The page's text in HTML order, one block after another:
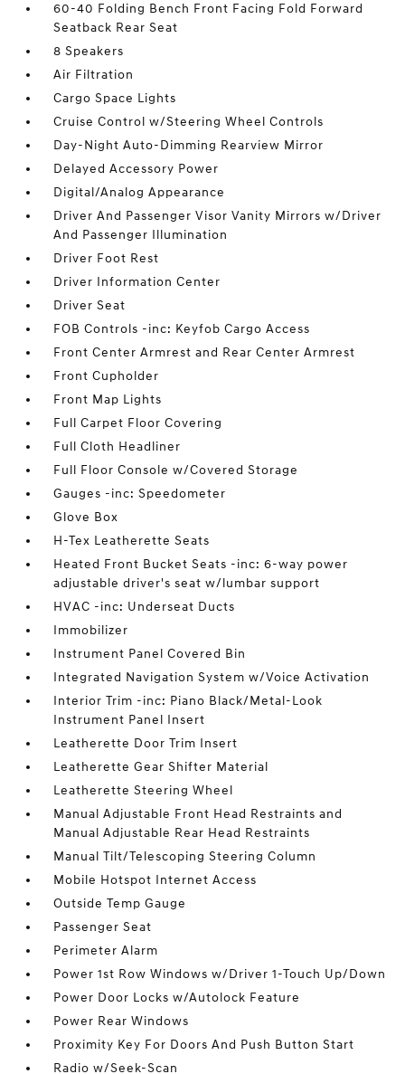
60-40 Folding Bench Front Facing Fold Forward
Seatback Rear Seat
8 Speakers
Air Filtration
Cargo Space Lights
Cruise Control w/Steering Wheel Controls
Day-Night Auto-Dimming Rearview Mirror
Delayed Accessory Power
Digital/Analog Appearance
Driver And Passenger Visor Vanity Mirrors w/Driver
And Passenger Illumination
Driver Foot Rest
Driver Information Center
Driver Seat
FOB Controls -inc: Keyfob Cargo Access
Front Center Armrest and Rear Center Armrest
Front Cupholder
Front Map Lights
Full Carpet Floor Covering
Full Cloth Headliner
Full Floor Console w/Covered Storage
Gauges -inc: Speedometer
Glove Box
H-Tex Leatherette Seats
Heated Front Bucket Seats -inc: 6-way power
adjustable driver's seat w/lumbar support
HVAC -inc: Underseat Ducts
Immobilizer
Instrument Panel Covered Bin
Integrated Navigation System w/Voice Activation
Interior Trim -inc: Piano Black/Metal-Look
Instrument Panel Insert
Leatherette Door Trim Insert
Leatherette Gear Shifter Material
Leatherette Steering Wheel
Manual Adjustable Front Head Restraints and
Manual Adjustable Rear Head Restraints
Manual Tilt/Telescoping Steering Column
Mobile Hotspot Internet Access
Outside Temp Gauge
Passenger Seat
Perimeter Alarm
Power 1st Row Windows w/Driver 1-Touch Up/Down
Power Door Locks w/Autolock Feature
Power Rear Windows
Proximity Key For Doors And Push Button Start
Radio w/Seek-Scan